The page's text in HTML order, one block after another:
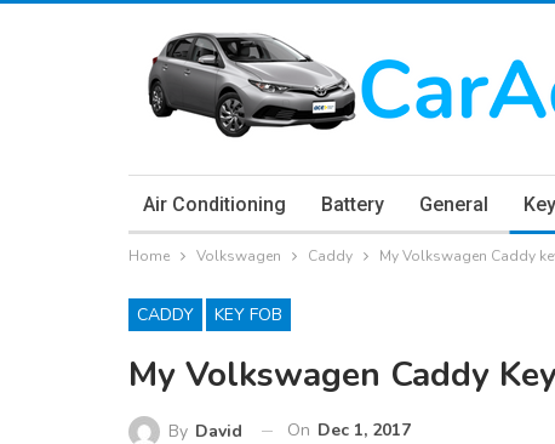
Air Conditioning Battery General
Home Volkswagen Caddy My Volkswagen Caddy
CADDY KEY FOB
My Volkswagen Caddy
By David On Dec 1, 2017